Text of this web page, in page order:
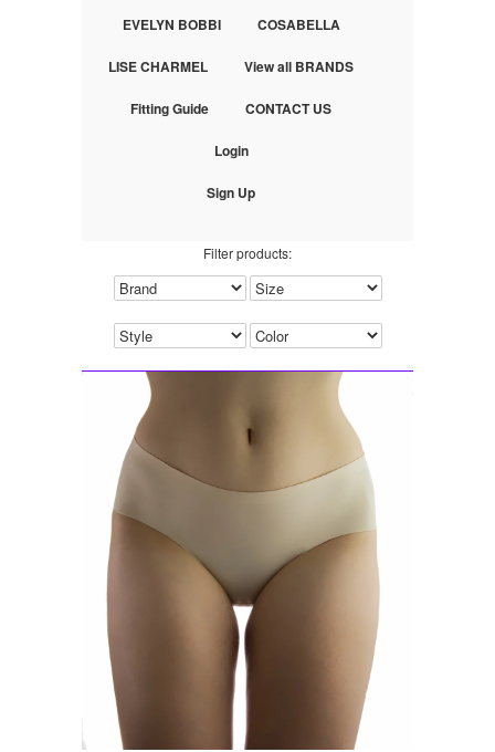
EVELYN BOBBI COSABELLA
LISE CHARMEL View all BRANDS
Fitting Guide CONTACT US
Login
Sign Up
Filter products: